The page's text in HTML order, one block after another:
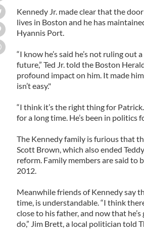
Kennedy Jr. made clear that the
lives in Boston and he has
Hyannis Port.
“I know he’s said he’s not ruling
future,” Ted Jr. told the Boston
profound impact on him. It made
isn’t easy."
“I think it’s the right thing for
for a long time. He’s been in politics
The Kennedy family is furious that
Scott Brown, which also ended
reform. Family members are said to
2012.
Meanwhile friends of Kennedy say
time, is understandable. “I think
close to his father, and now that
do,” Jim Brett, a local politician told